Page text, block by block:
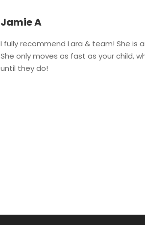
Jamie A
I fully recommend Lara & team! She is
She only moves as fast as your child,
until they do!